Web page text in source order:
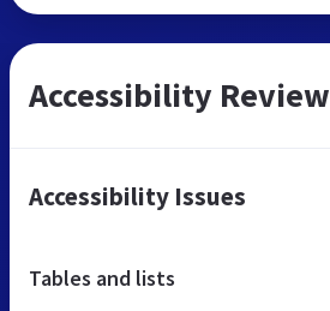
Accessibility Review
Accessibility Issues
Tables and lists